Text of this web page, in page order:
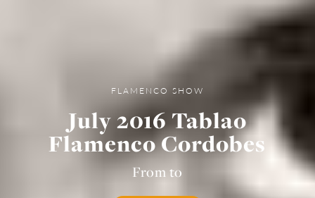
FLAMENCO SHOW
July 2016 Tablao
Flamenco Cordobes
From to